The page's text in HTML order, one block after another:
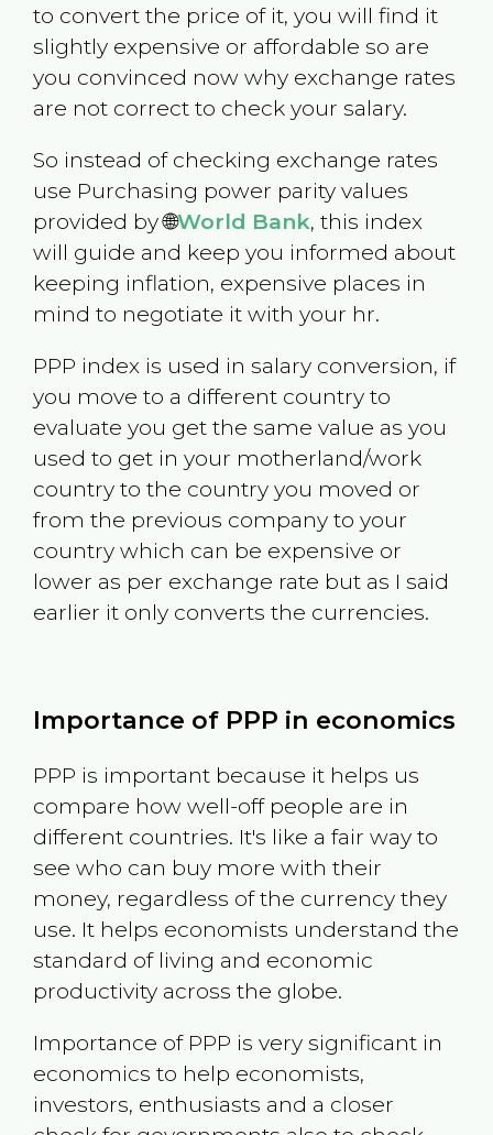
to convert the price of it, you will find it
slightly expensive or affordable so are
you convinced now why exchange rates
are not correct to check your salary.
So instead of checking exchange rates
use Purchasing power parity values
provided by 🌐World Bank, this index
will guide and keep you informed about
keeping inflation, expensive places in
mind to negotiate it with your hr.
PPP index is used in salary conversion, if
you move to a different country to
evaluate you get the same value as you
used to get in your motherland/work
country to the country you moved or
from the previous company to your
country which can be expensive or
lower as per exchange rate but as I said
earlier it only converts the currencies.
Importance of PPP in economics
PPP is important because it helps us
compare how well-off people are in
different countries. It's like a fair way to
see who can buy more with their
money, regardless of the currency they
use. It helps economists understand the
standard of living and economic
productivity across the globe.
Importance of PPP is very significant in
economics to help economists,
investors, enthusiasts and a closer